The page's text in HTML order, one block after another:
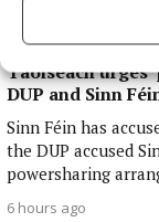
NATIONAL NEWS
Taoiseach urges
DUP and Sinn
Sinn Féin has
the DUP accused
powersharing
6 hours ago